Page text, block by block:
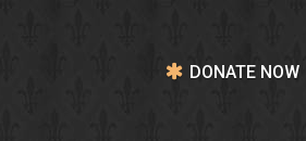
DONATE NOW